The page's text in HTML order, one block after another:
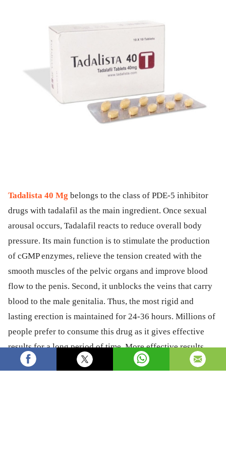
Tadalista 40 Mg belongs to the class of PDE-5 inhibitor
drugs with tadalafil as the main ingredient. Once sexual
arousal occurs, Tadalafil reacts to reduce overall body
pressure. Its main function is to stimulate the production
of cGMP enzymes, relieve the tension created with the
smooth muscles of the pelvic organs and improve blood
flow to the penis. Second, it unblocks the veins that carry
blood to the male genitalia. Thus, the most rigid and
lasting erection is maintained for 24-36 hours. Millions of
people prefer to consume this drug as it gives effective
results for a long period of time. More effective results
can be obtained if this medicine is consumed as directed